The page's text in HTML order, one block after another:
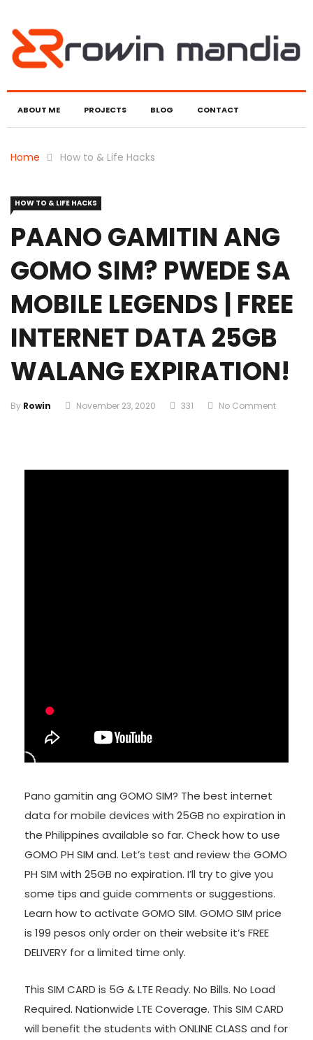
ABOUT ME PROJECTS BLOG CONTACT
Home How to & Life Hacks
HOW TO & LIFE HACKS
PAANO GAMITIN ANG
GOMO SIM? PWEDE SA
MOBILE LEGENDS | FREE
INTERNET DATA 25GB
WALANG EXPIRATION!
By Rowin November 23, 2020 331 No Comment
Pano gamitin ang GOMO SIM? The best internet
data for mobile devices with 25GB no expiration in
the Philippines available so far. Check how to use
GOMO PH SIM and. Let’s test and review the GOMO
PH SIM with 25GB no expiration. I’ll try to give you
some tips and guide comments or suggestions.
Learn how to activate GOMO SIM. GOMO SIM price
is 199 pesos only order on their website it’s FREE
DELIVERY for a limited time only.
This SIM CARD is 5G & LTE Ready. No Bills. No Load
Required. Nationwide LTE Coverage. This SIM CARD
will benefit the students with ONLINE CLASS and for